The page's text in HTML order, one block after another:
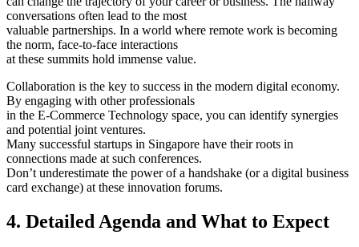
conversations often lead to the most
valuable partnerships. In a world where remote work is becoming
the norm, face-to-face interactions
at these summits hold immense value.
Collaboration is the key to success in the modern digital economy.
By engaging with other professionals
in the E-Commerce Technology space, you can identify synergies
and potential joint ventures.
Many successful startups in Singapore have their roots in
connections made at such conferences.
Don’t underestimate the power of a handshake (or a digital business
card exchange) at these innovation forums.
4. Detailed Agenda and What to Expect